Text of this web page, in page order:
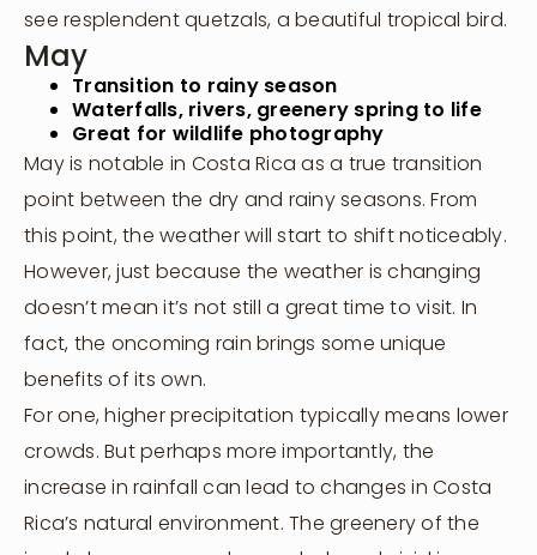
Visit Us
see resplendent quetzals, a beautiful tropical bird.
May
Transition to rainy season
Waterfalls, rivers, greenery spring to life
Great for wildlife photography
May is notable in Costa Rica as a true transition
point between the dry and rainy seasons. From
this point, the weather will start to shift noticeably.
However, just because the weather is changing
doesn’t mean it’s not still a great time to visit. In
fact, the oncoming rain brings some unique
benefits of its own.
For one, higher precipitation typically means lower
crowds. But perhaps more importantly, the
increase in rainfall can lead to changes in Costa
Rica’s natural environment. The greenery of the